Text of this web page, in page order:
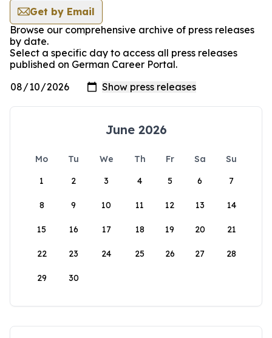
Get by Email
Browse our comprehensive archive of press releases
by date.
Select a specific day to access all press releases
published on German Career Portal.
June 2026
Mo Tu We Th Fr Sa
Su
1
2 3 4 5 6 7
8 9 10 11 12 13 14
15 16 17 18 19 20 21
22 23 24 25 26 27 28
29 30